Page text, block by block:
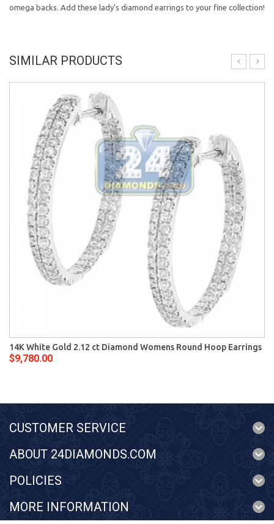
omega backs. Add these lady's diamond earrings to your fine collection!
SIMILAR PRODUCTS
14K White Gold 2.12 ct Diamond Womens Round Hoop Earrings
$9,780.00
CUSTOMER SERVICE
ABOUT 24DIAMONDS.COM
POLICIES
MORE INFORMATION